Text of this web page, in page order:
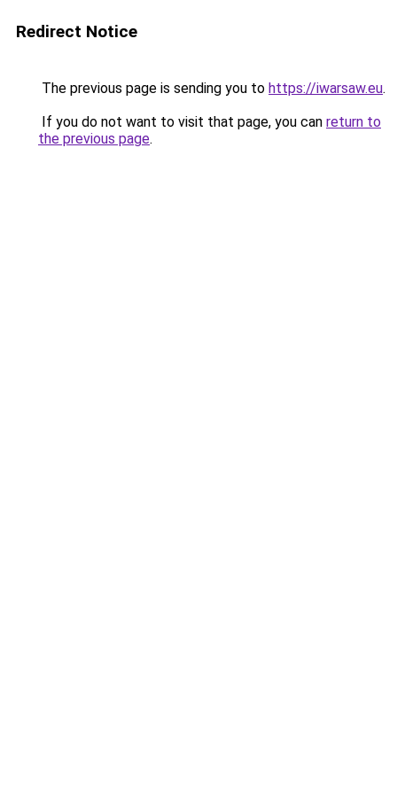
Redirect Notice
The previous page is sending you to https://iwarsaw.eu.
If you do not want to visit that page, you can return to
the previous page.